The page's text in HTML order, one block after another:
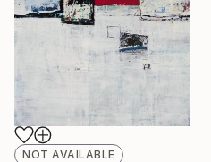
NOT AVAILABLE